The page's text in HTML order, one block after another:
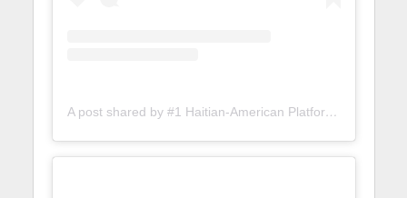
A post shared by #1 Haitian-American Platform (@lunionsuite)